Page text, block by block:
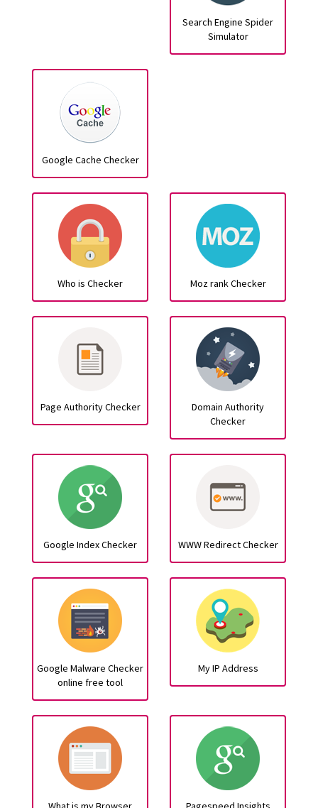
Search Engine Spider
Simulator
Google Cache Checker
Who is Checker Moz rank Checker
Page Authority Checker
Domain Authority
Checker
Google Index Checker WWW Redirect Checker
Google Malware Checker
online free tool
My IP Address